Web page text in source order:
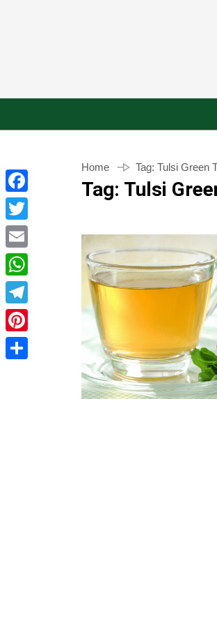
Home Tag: Tulsi Green
Tag: Tulsi
Facebook
Twitter
Email
WhatsApp
Telegram
Pinterest